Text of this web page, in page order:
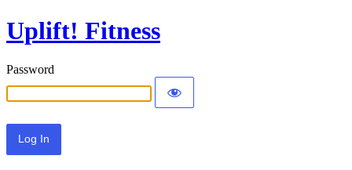
Uplift! Fitness
Password